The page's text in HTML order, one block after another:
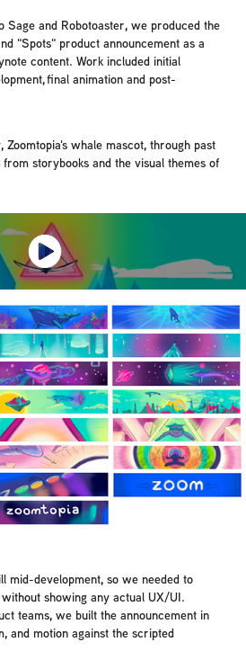
Sage and Robotoaster, we produced the
"Spots" product announcement as a
content. Work included initial
final animation and post-
Zoomtopia's whale mascot, through past
storybooks and the visual themes of
mid-development, so we needed to
showing any actual UX/UI.
teams, we built the announcement in
and motion against the scripted